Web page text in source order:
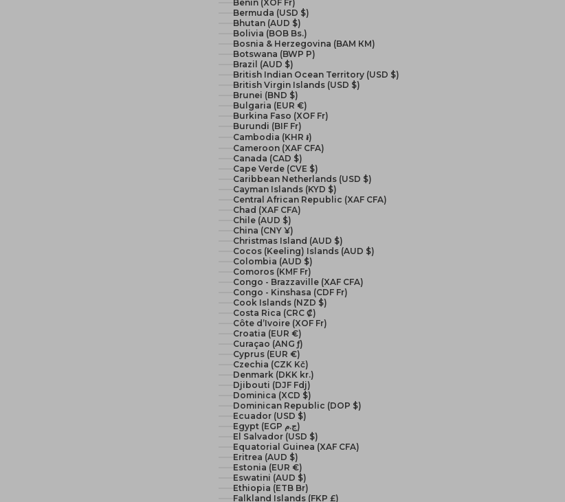
Benin (XOF Fr)
Bermuda (USD $)
Bhutan (AUD $)
Bolivia (BOB Bs.)
Bosnia & Herzegovina (BAM КМ)
Botswana (BWP P)
Brazil (AUD $)
British Indian Ocean Territory (USD $)
British Virgin Islands (USD $)
Brunei (BND $)
Bulgaria (EUR €)
Burkina Faso (XOF Fr)
Burundi (BIF Fr)
Cambodia (KHR ៛)
Cameroon (XAF CFA)
Canada (CAD $)
Cape Verde (CVE $)
Caribbean Netherlands (USD $)
Cayman Islands (KYD $)
Central African Republic (XAF CFA)
Chad (XAF CFA)
Chile (AUD $)
China (CNY ¥)
Christmas Island (AUD $)
Cocos (Keeling) Islands (AUD $)
Colombia (AUD $)
Comoros (KMF Fr)
Congo - Brazzaville (XAF CFA)
Congo - Kinshasa (CDF Fr)
Cook Islands (NZD $)
Costa Rica (CRC ₡)
Côte d’Ivoire (XOF Fr)
Croatia (EUR €)
Curaçao (ANG ƒ)
Cyprus (EUR €)
Czechia (CZK Kč)
Denmark (DKK kr.)
Djibouti (DJF Fdj)
Dominica (XCD $)
Dominican Republic (DOP $)
Ecuador (USD $)
Egypt (EGP ج.م)
El Salvador (USD $)
Equatorial Guinea (XAF CFA)
Eritrea (AUD $)
Estonia (EUR €)
Eswatini (AUD $)
Ethiopia (ETB Br)
Falkland Islands (FKP £)